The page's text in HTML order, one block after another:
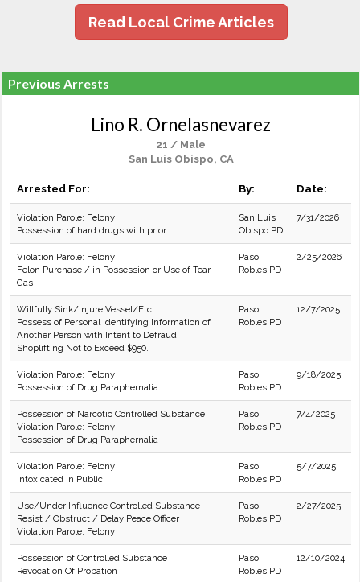
Read Local Crime Articles
Previous Arrests
Lino R. Ornelasnevarez
21 / Male
San Luis Obispo, CA
Arrested For: By: Date:
Violation Parole: Felony
Possession of hard drugs with prior
San Luis
Obispo PD
7/31/2026
Violation Parole: Felony
Felon Purchase / in Possession or Use of Tear
Gas
Paso
Robles PD
2/25/2026
Willfully Sink/Injure Vessel/Etc
Possess of Personal Identifying Information of
Another Person with Intent to Defraud.
Shoplifting Not to Exceed $950.
Paso
Robles PD
12/7/2025
Violation Parole: Felony
Possession of Drug Paraphernalia
Paso
Robles PD
9/18/2025
Possession of Narcotic Controlled Substance
Violation Parole: Felony
Possession of Drug Paraphernalia
Paso
Robles PD
7/4/2025
Violation Parole: Felony
Intoxicated in Public
Paso
Robles PD
5/7/2025
Use/Under Influence Controlled Substance
Resist / Obstruct / Delay Peace Officer
Violation Parole: Felony
Paso
Robles PD
2/27/2025
Possession of Controlled Substance
Revocation Of Probation
Paso
Robles PD
12/10/2024